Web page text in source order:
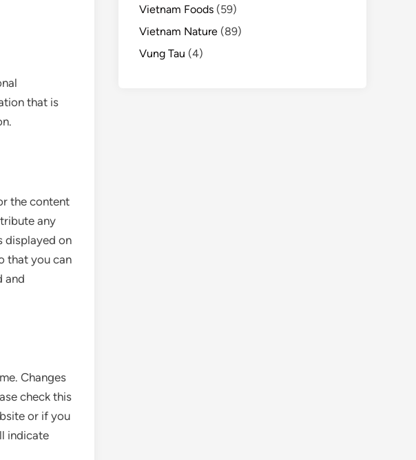
that is
the content
any
displayed on
that you can
and
Changes
check this
or if you
indicate
Vietnam Foods (59)
Vietnam Nature (89)
Vung Tau (4)